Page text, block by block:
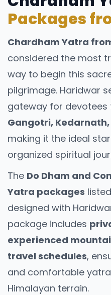
Uttarakhand offers
Budget hotels and
Hill resorts and
Ashrams and
Jungle lodges near
Tour packages
accommodations
convenience, comfort
purpose.
Cultural &
Travel
Travelers visiting
to respect its spiritual
sensitivity:
Dress modestly near
Packages
Chardham Yatra
considered the most
way to begin this
pilgrimage. Haridwar
gateway for
Gangotri,
making it the ideal
organized spiritual
The Do Dham and
Yatra packages
designed with
package includes
experienced
travel schedules,
and comfortable
Himalayan terrain.